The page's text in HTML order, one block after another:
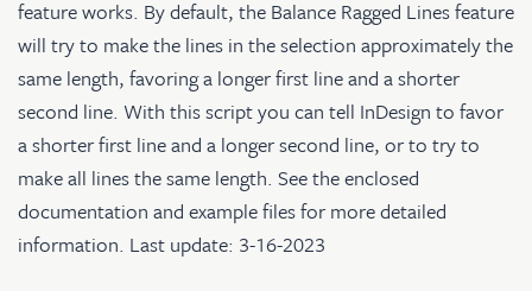
feature works. By default, the Balance Ragged Lines feature
will try to make the lines in the selection approximately the
same length, favoring a longer first line and a shorter
second line. With this script you can tell InDesign to favor
a shorter first line and a longer second line, or to try to
make all lines the same length. See the enclosed
documentation and example files for more detailed
information. Last update: 3-16-2023